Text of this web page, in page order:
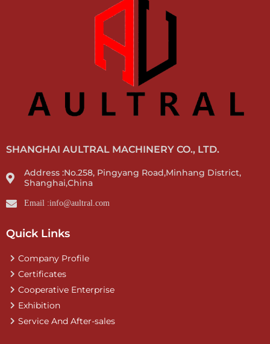
SHANGHAI AULTRAL MACHINERY CO., LTD.
Address :No.258, Pingyang Road,Minhang District,
Shanghai,China
Email :info@aultral.com
Quick Links
Company Profile
Certificates
Cooperative Enterprise
Exhibition
Service And After-sales